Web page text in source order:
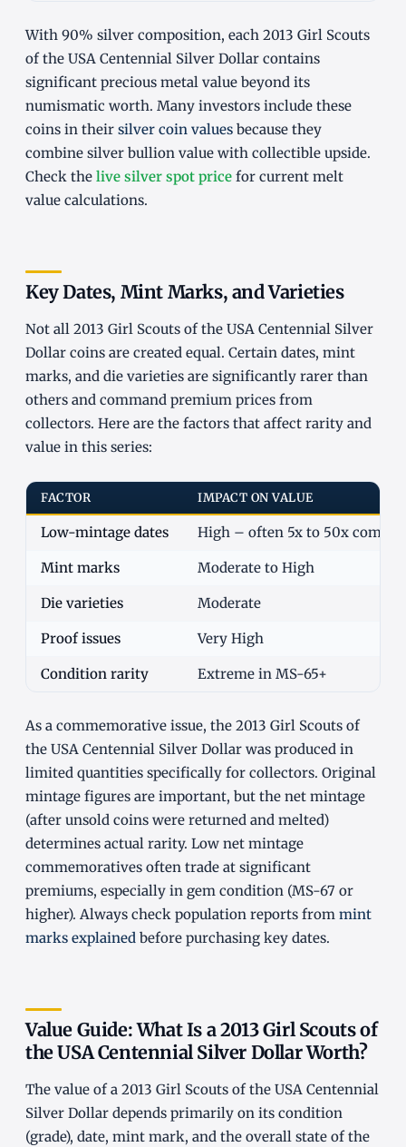
With 90% silver composition, each 2013 Girl Scouts
of the USA Centennial Silver Dollar contains
significant precious metal value beyond its
numismatic worth. Many investors include these
coins in their silver coin values because they
combine silver bullion value with collectible upside.
Check the live silver spot price for current melt
value calculations.
Key Dates, Mint Marks, and Varieties
Not all 2013 Girl Scouts of the USA Centennial Silver
Dollar coins are created equal. Certain dates, mint
marks, and die varieties are significantly rarer than
others and command premium prices from
collectors. Here are the factors that affect rarity and
value in this series:
FACTOR IMPACT ON VALUE
Low-mintage dates High – often 5x to 50x
Mint marks Moderate to High
Die varieties Moderate
Proof issues Very High
Condition rarity Extreme in MS-65+
As a commemorative issue, the 2013 Girl Scouts of
the USA Centennial Silver Dollar was produced in
limited quantities specifically for collectors. Original
mintage figures are important, but the net mintage
(after unsold coins were returned and melted)
determines actual rarity. Low net mintage
commemoratives often trade at significant
premiums, especially in gem condition (MS-67 or
higher). Always check population reports from mint
marks explained before purchasing key dates.
Value Guide: What Is a 2013 Girl Scouts of
the USA Centennial Silver Dollar Worth?
The value of a 2013 Girl Scouts of the USA Centennial
Silver Dollar depends primarily on its condition
(grade), date, mint mark, and the overall state of the